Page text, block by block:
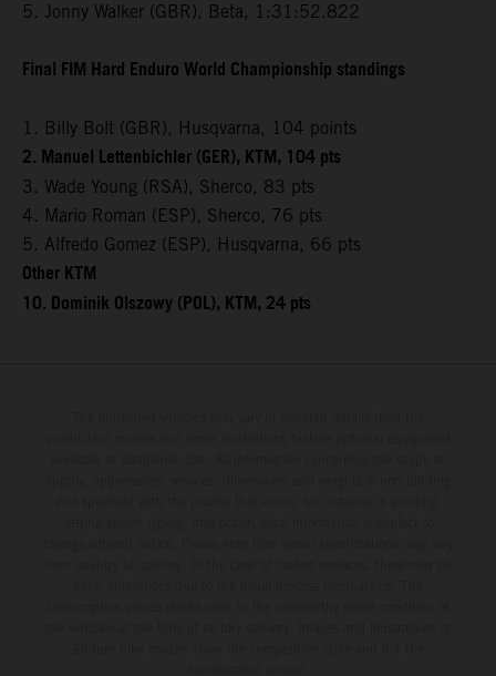
5. Jonny Walker (GBR), Beta, 1:31:52.822
Final FIM Hard Enduro World Championship standings
1. Billy Bolt (GBR), Husqvarna, 104 points
2. Manuel Lettenbichler (GER), KTM, 104 pts
3. Wade Young (RSA), Sherco, 83 pts
4. Mario Roman (ESP), Sherco, 76 pts
5. Alfredo Gomez (ESP), Husqvarna, 66 pts
Other KTM
10. Dominik Olszowy (POL), KTM, 24 pts